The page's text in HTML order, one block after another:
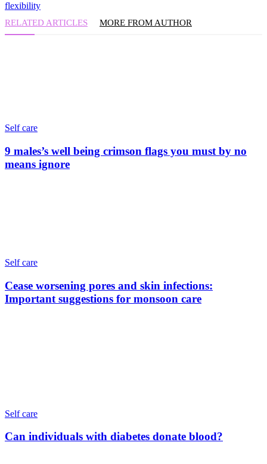
flexibility
RELATED ARTICLES MORE FROM AUTHOR
Self care
9 males’s well being crimson flags you must by no
means ignore
Self care
Cease worsening pores and skin infections:
Important suggestions for monsoon care
Self care
Can individuals with diabetes donate blood?